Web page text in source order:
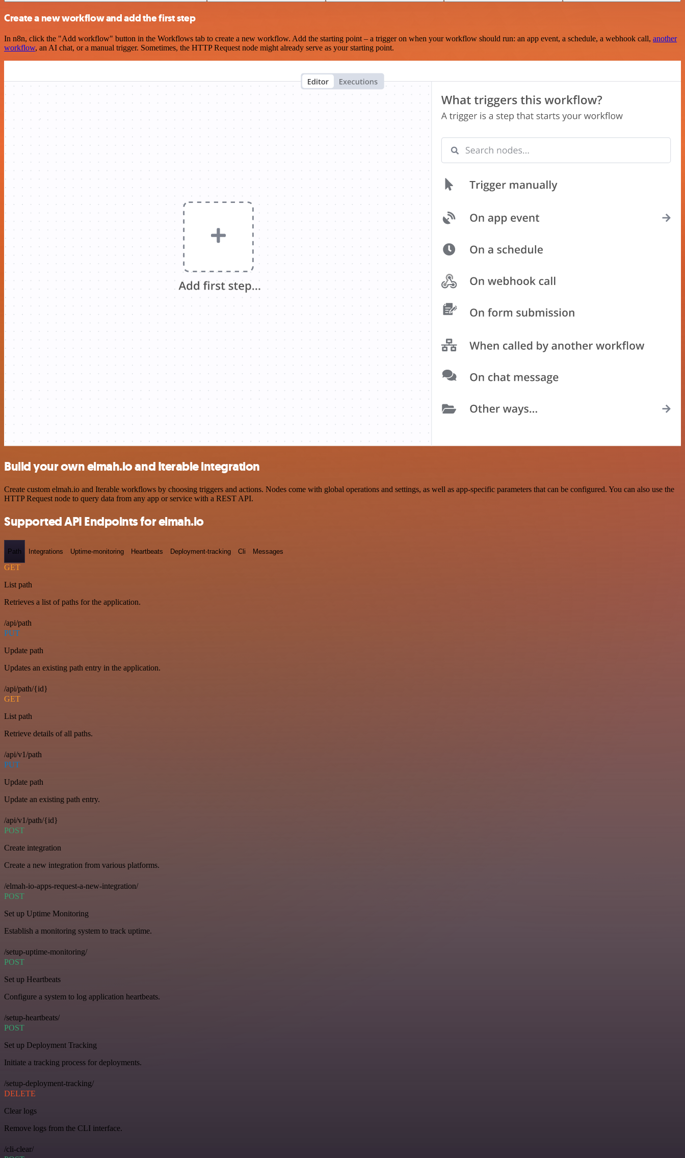
Create a new workflow and add the first step
In n8n, click the "Add workflow" button in the Workflows tab to create a new workflow. Add the starting point – a trigger on when your workflow should run: an app event, a schedule, a webhook call, another
workflow, an AI chat, or a manual trigger. Sometimes, the HTTP Request node might already serve as your starting point.
Build your own elmah.io and Iterable integration
Create custom elmah.io and Iterable workflows by choosing triggers and actions. Nodes come with global operations and settings, as well as app-specific parameters that can be configured. You can also use the
HTTP Request node to query data from any app or service with a REST API.
Supported API Endpoints for elmah.io
Path Integrations Uptime-monitoring Heartbeats Deployment-tracking Cli Messages
GET
List path
Retrieves a list of paths for the application.
/api/path
PUT
Update path
Updates an existing path entry in the application.
/api/path/{id}
GET
List path
Retrieve details of all paths.
/api/v1/path
PUT
Update path
Update an existing path entry.
/api/v1/path/{id}
POST
Create integration
Create a new integration from various platforms.
/elmah-io-apps-request-a-new-integration/
POST
Set up Uptime Monitoring
Establish a monitoring system to track uptime.
/setup-uptime-monitoring/
POST
Set up Heartbeats
Configure a system to log application heartbeats.
/setup-heartbeats/
POST
Set up Deployment Tracking
Initiate a tracking process for deployments.
/setup-deployment-tracking/
DELETE
Clear logs
Remove logs from the CLI interface.
/cli-clear/